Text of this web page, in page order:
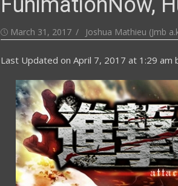
Posted
March 31, 2017 Author
Joshua Mathieu (Jmb
Last Updated on April 7, 2017 at 1:29 am